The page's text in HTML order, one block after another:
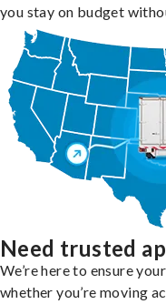
you stay on budget
Need trusted
We’re here to ensure
whether you’re moving